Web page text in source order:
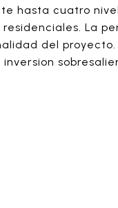
hasta cuatro
La
del